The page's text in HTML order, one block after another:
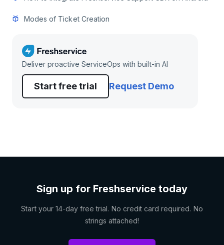
Modes of Ticket Creation
Deliver proactive ServiceOps with built-in AI
Start free trial Request Demo
Sign up for Freshservice today
Start your 14-day free trial. No credit card required. No
strings attached!